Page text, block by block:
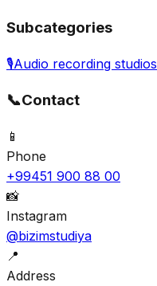
Subcategories
🎙️Audio recording studios
📞Contact
📱
Phone
+99451 900 88 00
📸
Instagram
@bizimstudiya
📍
Address